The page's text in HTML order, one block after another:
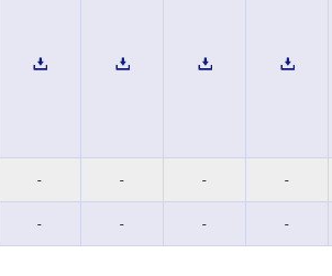
- - - -
- - - -